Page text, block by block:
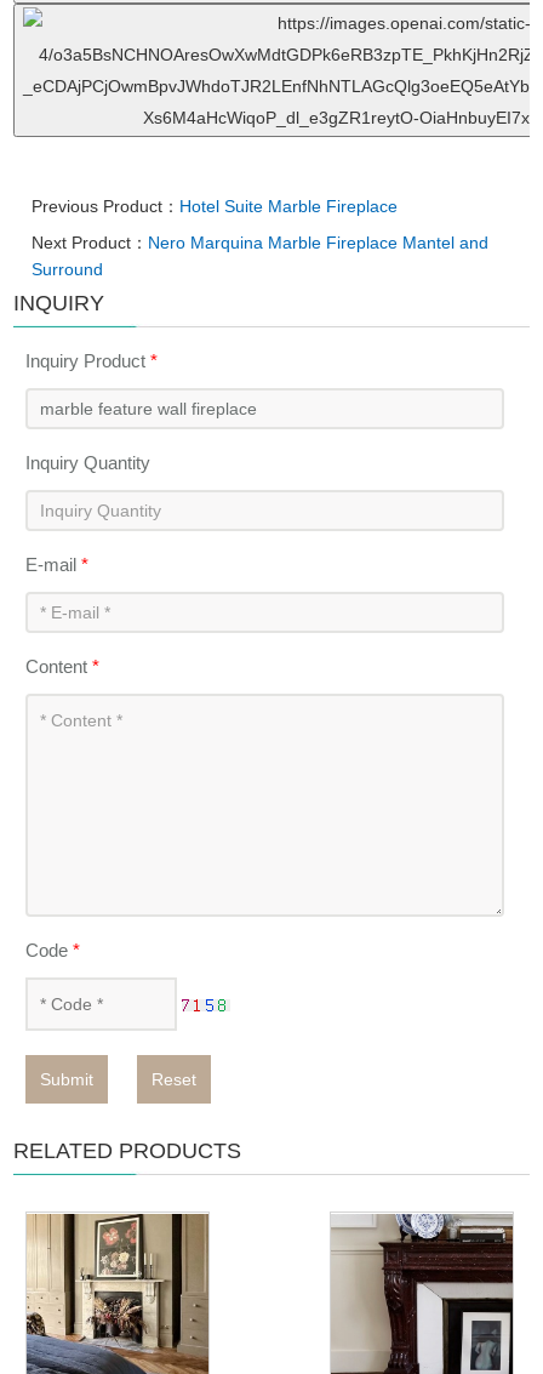
Previous Product： Hotel Suite Marble Fireplace
Next Product： Nero Marquina Marble Fireplace Mantel and
Surround
INQUIRY
Inquiry Product*
Inquiry Quantity
E-mail*
Content*
Code*
Submit Reset
RELATED PRODUCTS